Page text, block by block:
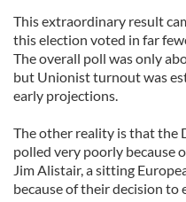
This extraordinary result
this election voted in far
The overall poll was only
but Unionist turnout was
early projections.
The other reality is that the
polled very poorly because
Jim Alistair, a sitting
because of their decision to